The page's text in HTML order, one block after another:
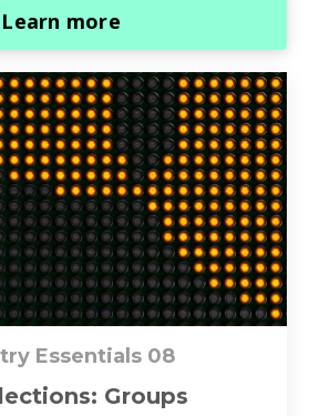
Learn more
Essentials 08
Groups